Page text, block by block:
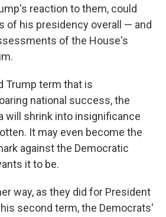
reaction to them, could
of his presidency overall — and
of the House's
Trump term that is
national success, the
will shrink into insignificance
It may even become the
against the Democratic
it to be.
way, as they did for President
his second term, the Democrats'